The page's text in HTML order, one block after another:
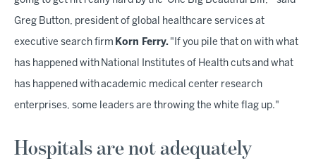
Greg Button, president of global healthcare services at
executive search firm Korn Ferry. "If you pile that on with what
has happened with National Institutes of Health cuts and what
has happened with academic medical center research
enterprises, some leaders are throwing the white flag up."
Hospitals are not adequately